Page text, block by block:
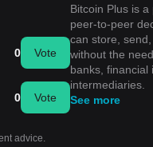
0 Vote
0 Vote
advice.
Bitcoin Plus is
peer-to-peer
can store,
without the
banks, financial
intermediaries.
See more